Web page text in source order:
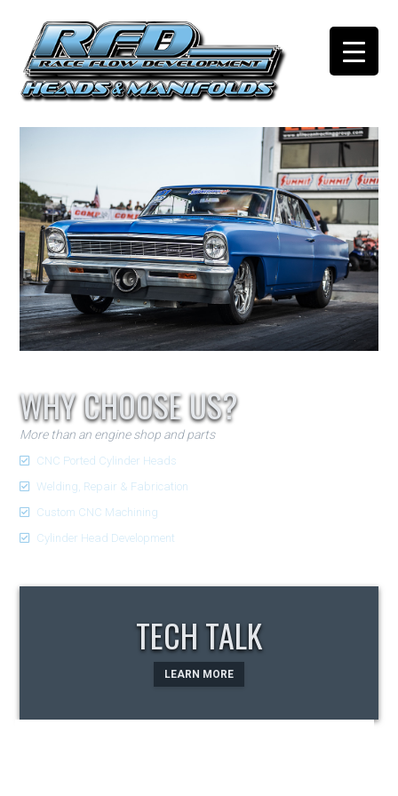
WHY CHOOSE US?
More than an engine shop and parts
CNC Ported Cylinder Heads
Welding, Repair & Fabrication
Custom CNC Machining
Cylinder Head Development
TECH TALK
LEARN MORE